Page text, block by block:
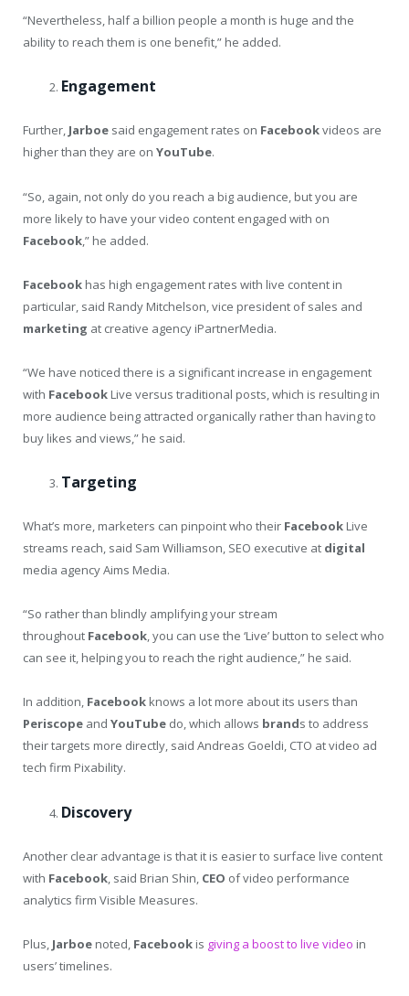
“Nevertheless, half a billion people a month is huge and the
ability to reach them is one benefit,” he added.
Engagement
Further, Jarboe said engagement rates on Facebookvideos are
higher than they are on YouTube.
“So, again, not only do you reach a big audience, but you are
more likely to have your video content engaged with on
Facebook,” he added.
Facebook has high engagement rates with live content in
particular, said Randy Mitchelson, vice president of sales and
marketing at creative agency iPartnerMedia.
“We have noticed there is a significant increase in engagement
with Facebook Live versus traditional posts, which is resulting in
more audience being attracted organically rather than having to
buy likes and views,” he said.
Targeting
What’s more, marketers can pinpoint who their Facebook Live
streams reach, said Sam Williamson, SEO executive at digital
media agency Aims Media.
“So rather than blindly amplifying your stream
throughout Facebook, you can use the ‘Live’ button to select who
can see it, helping you to reach the right audience,” he said.
In addition, Facebook knows a lot more about its users than
Periscope and YouTube do, which allows brands to address
their targets more directly, said Andreas Goeldi, CTO at video ad
tech firm Pixability.
Discovery
Another clear advantage is that it is easier to surface live content
with Facebook, said Brian Shin, CEO of video performance
analytics firm Visible Measures.
Plus, Jarboe noted, Facebook is giving a boost to live video in
users’ timelines.